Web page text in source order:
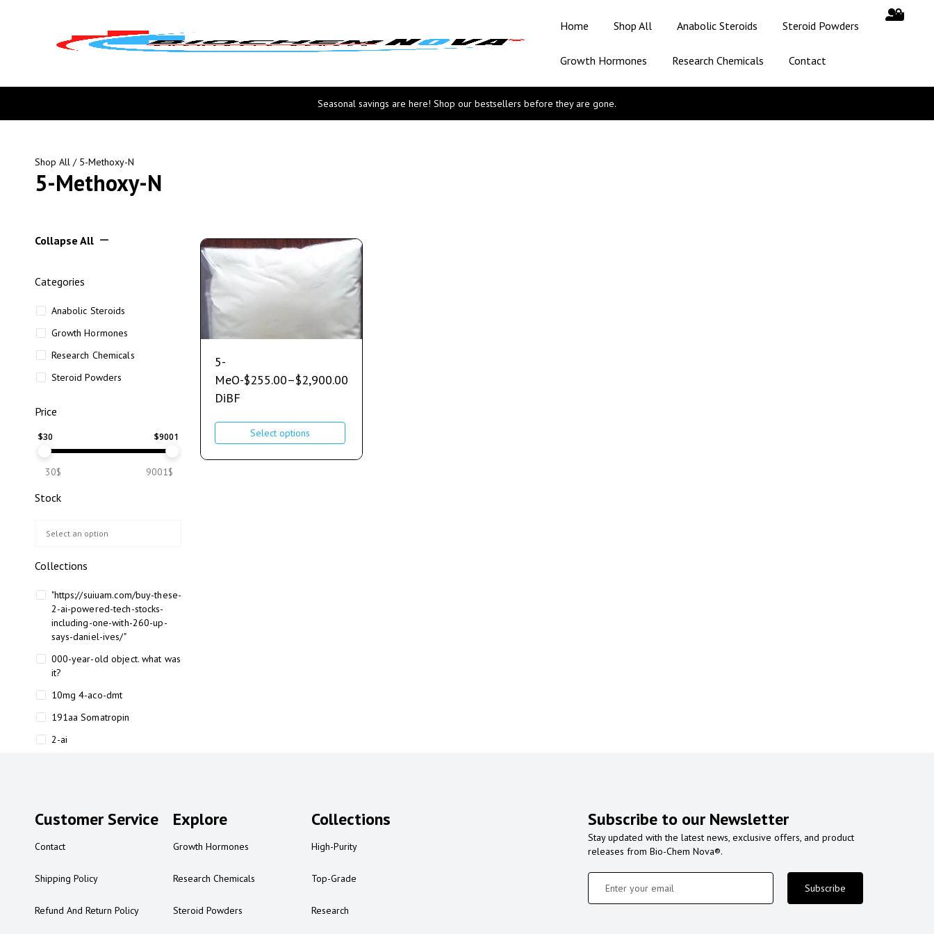
Home Shop All Anabolic Steroids Steroid Powders
Growth Hormones Research Chemicals Contact
Seasonal savings are here! Shop our bestsellers before they are gone.
Shop All / 5-Methoxy-N
5-Methoxy-N
Collapse All
Categories
Anabolic Steroids
Growth Hormones
Research Chemicals
Steroid Powders
Price
$30 $9001
30$ 9001$
Stock
Collections
"https://suiuam.com/buy-these-
2-ai-powered-tech-stocks-
including-one-with-260-up-
says-daniel-ives/"
000-year-old object. what was
it?
10mg 4-aco-dmt
191aa Somatropin
2-ai
2-ai experience
2-ai in Australia
2-ai powder
2-ai review
5-
MeO-
DiBF
$255.00–$2,900.00
Select options
Customer Service
Contact
Shipping Policy
Refund And Return Policy
Explore
Growth Hormones
Research Chemicals
Steroid Powders
Collections
High-Purity
Top-Grade
Research
Subscribe to our Newsletter
Stay updated with the latest news, exclusive offers, and product
releases from Bio-Chem Nova®.
Subscribe